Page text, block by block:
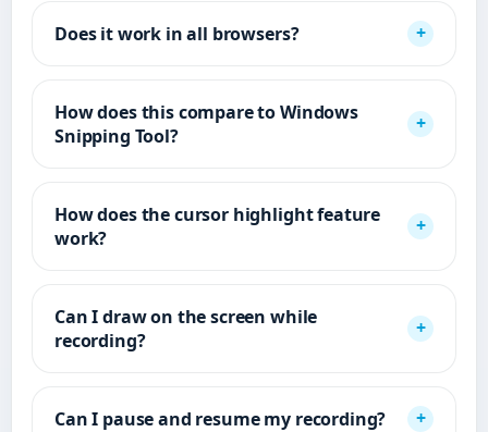
Does it work in all browsers?
How does this compare to Windows
Snipping Tool?
How does the cursor highlight feature
work?
Can I draw on the screen while
recording?
Can I pause and resume my recording?